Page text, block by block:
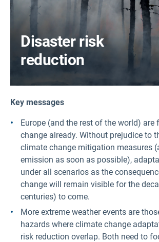
Disaster risk
reduction
Key messages
Europe (and the rest of the world) are
change already. Without prejudice to
climate change mitigation measures
emission as soon as possible),
under all scenarios as the
change will remain visible for the
centuries) to come.
More extreme weather events are
hazards where climate change
risk reduction overlap. Both need to